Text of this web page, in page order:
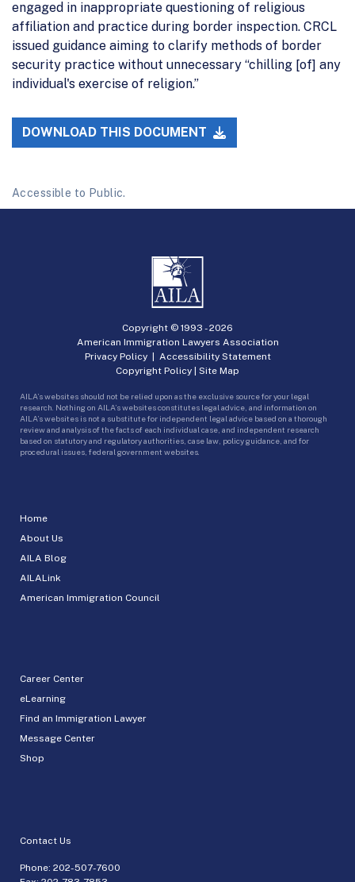
engaged in inappropriate questioning of religious
affiliation and practice during border inspection. CRCL
issued guidance aiming to clarify methods of border
security practice without unnecessary “chilling [of] any
individual's exercise of religion.”
DOWNLOAD THIS DOCUMENT
Accessible to Public.
Home
About Us
AILA Blog
AILALink
American Immigration Council
Career Center
eLearning
Find an Immigration Lawyer
Message Center
Shop
Contact Us
Phone: 202-507-7600
Copyright © 1993 -2026
American Immigration Lawyers Association
Privacy Policy| Accessibility Statement
Copyright Policy | Site Map
AILA’s websites should not be relied upon as the exclusive source for your legal
research. Nothing on AILA’s websites constitutes legal advice, and information on
AILA’s websites is not a substitute for independent legal advice based on a thorough
review and analysis of the facts of each individual case, and independent research
based on statutory and regulatory authorities, case law, policy guidance, and for
procedural issues, federal government websites.